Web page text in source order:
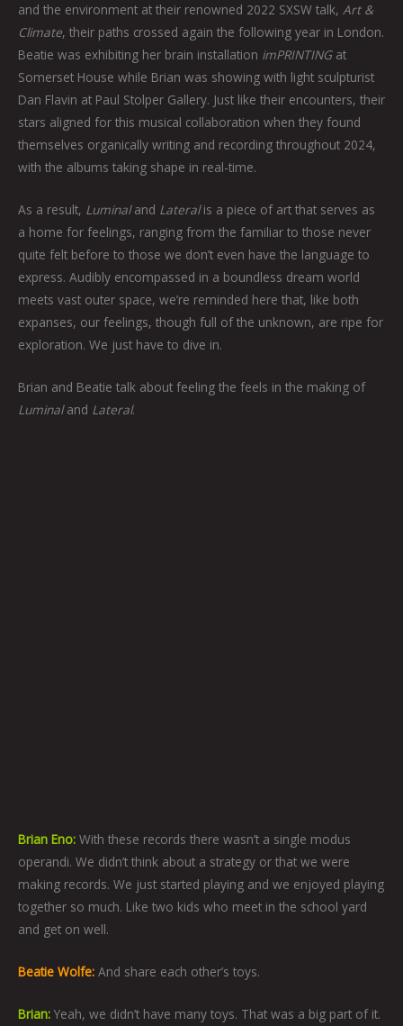
and the environment at their renowned 2022 SXSW talk, Art &
Climate, their paths crossed again the following year in London.
Beatie was exhibiting her brain installation imPRINTINGat
Somerset House while Brian was showing with light sculpturist
Dan Flavin at Paul Stolper Gallery. Just like their encounters, their
stars aligned for this musical collaboration when they found
themselves organically writing and recording throughout 2024,
with the albums taking shape in real-time.
As a result, Luminaland Lateralis a piece of art that serves as
a home for feelings, ranging from the familiar to those never
quite felt before to those we don’t even have the language to
express. Audibly encompassed in a boundless dream world
meets vast outer space, we’re reminded here that, like both
expanses, our feelings, though full of the unknown, are ripe for
exploration. We just have to dive in.
Brian and Beatie talk about feeling the feels in the making of
Luminaland Lateral.
Brian Eno: With these records there wasn’t a single modus
operandi. We didn’t think about a strategy or that we were
making records. We just started playing and we enjoyed playing
together so much. Like two kids who meet in the school yard
and get on well.
Beatie Wolfe: And share each other’s toys.
Brian: Yeah, we didn’t have many toys. That was a big part of it.